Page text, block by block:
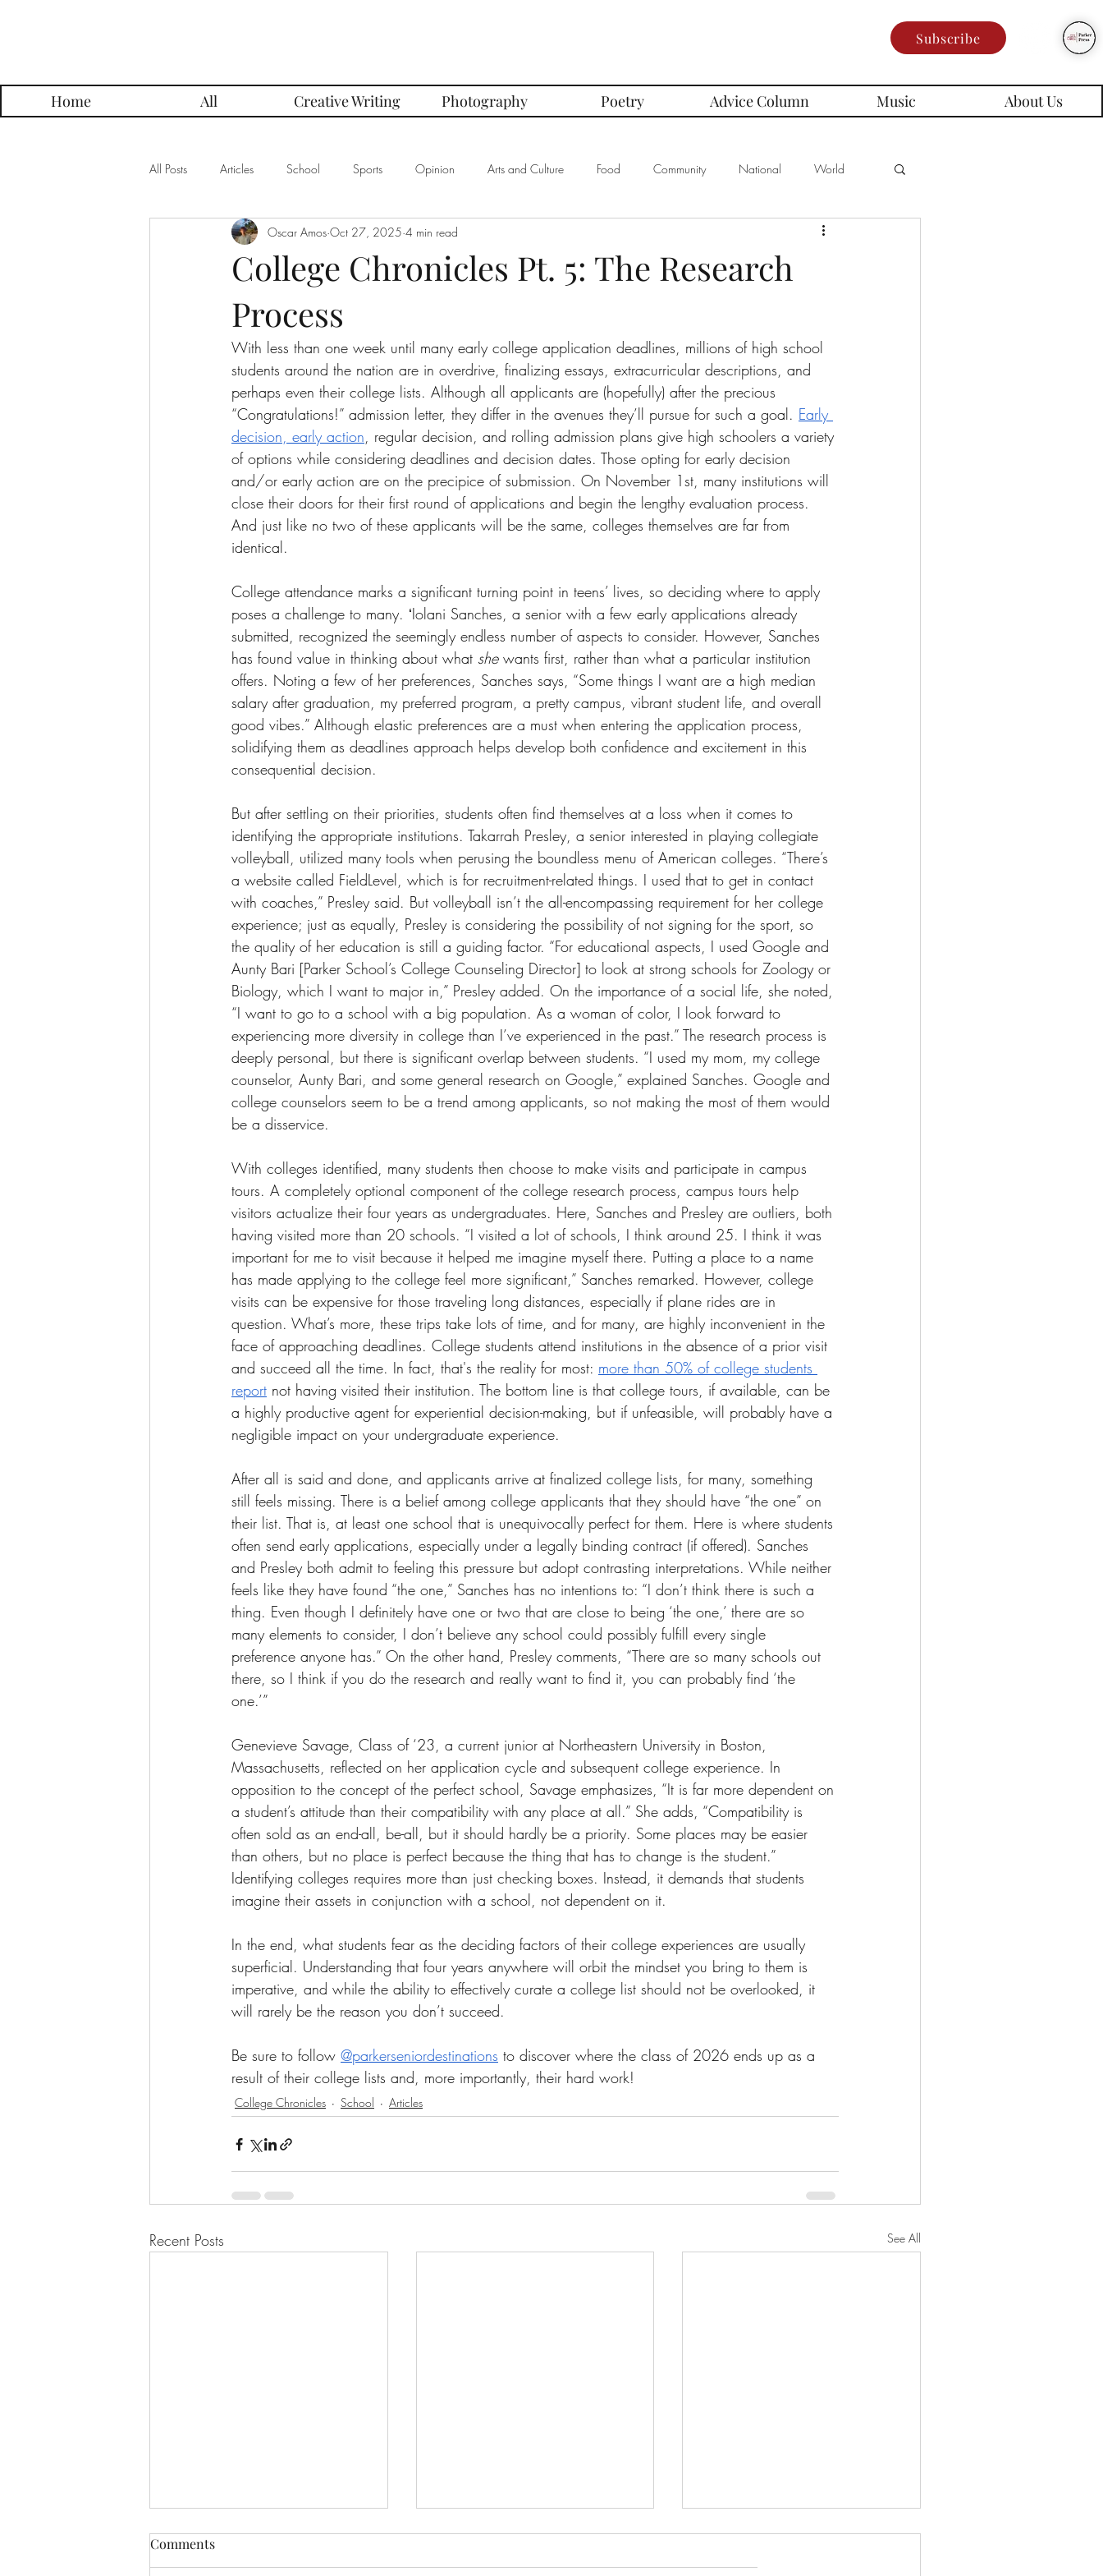
Subscribe
Home All Creative Writing Photography Poetry Advice Column Music About Us
All Posts Articles School Sports Opinion Arts and Culture Food Community National World
Creative Writing Members of the Month Memes
Alumni Posts
Grading Approach Series Photography Book Corner Series Recipe Review Series Native Bird Series
The More You Know Series Sports Ask a Friend: Advice Column
College Chronicles Pt. 5: The Research
Process
Oscar Amos Oct 27, 2025 4 min read
With less than one week until many early college application deadlines, millions of high school
students around the nation are in overdrive, finalizing essays, extracurricular descriptions, and
perhaps even their college lists. Although all applicants are (hopefully) after the precious
“Congratulations!” admission letter, they differ in the avenues they’ll pursue for such a goal. Early
decision, early action, regular decision, and rolling admission plans give high schoolers a variety
of options while considering deadlines and decision dates. Those opting for early decision
and/or early action are on the precipice of submission. On November 1st, many institutions will
close their doors for their first round of applications and begin the lengthy evaluation process.
And just like no two of these applicants will be the same, colleges themselves are far from
identical.
College attendance marks a significant turning point in teens’ lives, so deciding where to apply
poses a challenge to many. ʻIolani Sanches, a senior with a few early applications already
submitted, recognized the seemingly endless number of aspects to consider. However, Sanches
has found value in thinking about what she wants first, rather than what a particular institution
offers. Noting a few of her preferences, Sanches says, “Some things I want are a high median
salary after graduation, my preferred program, a pretty campus, vibrant student life, and overall
good vibes.” Although elastic preferences are a must when entering the application process,
solidifying them as deadlines approach helps develop both confidence and excitement in this
consequential decision.
But after settling on their priorities, students often find themselves at a loss when it comes to
identifying the appropriate institutions. Takarrah Presley, a senior interested in playing collegiate
volleyball, utilized many tools when perusing the boundless menu of American colleges. “There’s
a website called FieldLevel, which is for recruitment-related things. I used that to get in contact
with coaches,” Presley said. But volleyball isn’t the all-encompassing requirement for her college
experience; just as equally, Presley is considering the possibility of not signing for the sport, so
the quality of her education is still a guiding factor. “For educational aspects, I used Google and
Aunty Bari [Parker School’s College Counseling Director] to look at strong schools for Zoology or
Biology, which I want to major in,” Presley added. On the importance of a social life, she noted,
“I want to go to a school with a big population. As a woman of color, I look forward to
experiencing more diversity in college than I’ve experienced in the past.” The research process is
deeply personal, but there is significant overlap between students. “I used my mom, my college
counselor, Aunty Bari, and some general research on Google,” explained Sanches. Google and
college counselors seem to be a trend among applicants, so not making the most of them would
be a disservice.
With colleges identified, many students then choose to make visits and participate in campus
tours. A completely optional component of the college research process, campus tours help
visitors actualize their four years as undergraduates. Here, Sanches and Presley are outliers, both
having visited more than 20 schools. “I visited a lot of schools, I think around 25. I think it was
important for me to visit because it helped me imagine myself there. Putting a place to a name
has made applying to the college feel more significant,” Sanches remarked. However, college
visits can be expensive for those traveling long distances, especially if plane rides are in
question. What’s more, these trips take lots of time, and for many, are highly inconvenient in the
face of approaching deadlines. College students attend institutions in the absence of a prior visit
and succeed all the time. In fact, that's the reality for most: more than 50% of college students
report not having visited their institution. The bottom line is that college tours, if available, can be
a highly productive agent for experiential decision-making, but if unfeasible, will probably have a
negligible impact on your undergraduate experience.
After all is said and done, and applicants arrive at finalized college lists, for many, something
still feels missing. There is a belief among college applicants that they should have “the one” on
their list. That is, at least one school that is unequivocally perfect for them. Here is where students
often send early applications, especially under a legally binding contract (if offered). Sanches
and Presley both admit to feeling this pressure but adopt contrasting interpretations. While neither
feels like they have found “the one,” Sanches has no intentions to: “I don’t think there is such a
thing. Even though I definitely have one or two that are close to being ‘the one,’ there are so
many elements to consider, I don’t believe any school could possibly fulfill every single
preference anyone has.” On the other hand, Presley comments, “There are so many schools out
there, so I think if you do the research and really want to find it, you can probably find ‘the
one.’”
Genevieve Savage, Class of ‘23, a current junior at Northeastern University in Boston,
Massachusetts, reflected on her application cycle and subsequent college experience. In
opposition to the concept of the perfect school, Savage emphasizes, “It is far more dependent on
a student’s attitude than their compatibility with any place at all.” She adds, “Compatibility is
often sold as an end-all, be-all, but it should hardly be a priority. Some places may be easier
than others, but no place is perfect because the thing that has to change is the student.”
Identifying colleges requires more than just checking boxes. Instead, it demands that students
imagine their assets in conjunction with a school, not dependent on it.
In the end, what students fear as the deciding factors of their college experiences are usually
superficial. Understanding that four years anywhere will orbit the mindset you bring to them is
imperative, and while the ability to effectively curate a college list should not be overlooked, it
will rarely be the reason you don’t succeed.
Be sure to follow @parkerseniordestinations to discover where the class of 2026 ends up as a
result of their college lists and, more importantly, their hard work!
College Chronicles School Articles
Recent Posts See All
Comments